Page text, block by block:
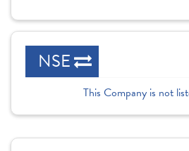
NSE
This Company is not